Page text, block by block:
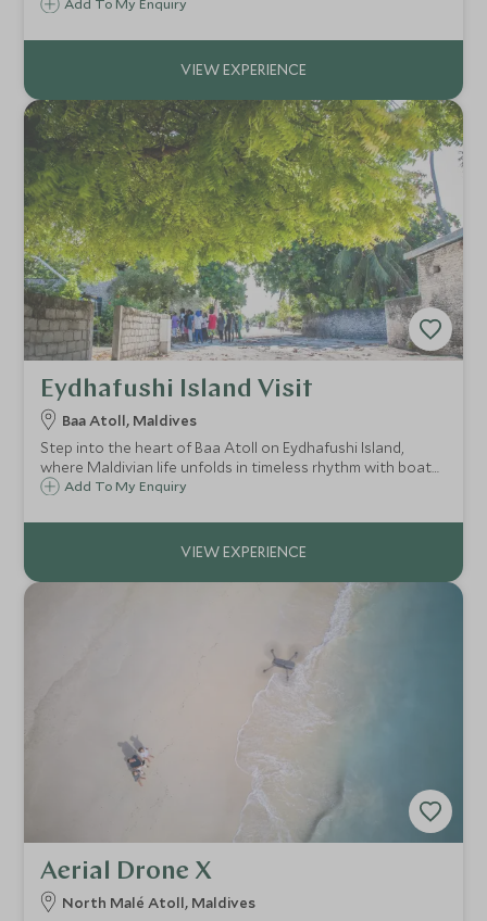
family day of discovery and unforgettable memories.
Eydhafushi Island Visit
Baa Atoll, Maldives
Step into the heart of Baa Atoll on Eydhafushi Island,
where Maldivian life unfolds in timeless rhythm with boat
building, home crafting and daily traditions offering a rare
Add To My Enquiry
Aerial Drone X
North Malé Atoll, Maldives